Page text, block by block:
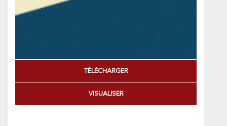
TÉLÉCHARGER
VISUALISER